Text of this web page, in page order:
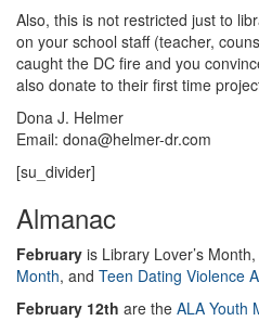
Also, this is not restricted just to
on your school staff (teacher,
caught the DC fire and you
also donate to their first time
Dona J. Helmer
Email: dona@helmer-dr.com
[su_divider]
Almanac
February is Library Lover’s Month,
Month, and Teen Dating Violence
February 12th are the ALA Youth